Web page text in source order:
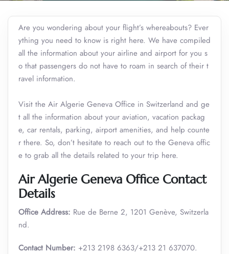
Are you wondering about your flight’s whereabouts? Ever
ything you need to know is right here. We have compiled
all the information about your airline and airport for you s
o that passengers do not have to roam in search of their t
ravel information.
Visit the Air Algerie Geneva Office in Switzerland and ge
t all the information about your aviation, vacation packag
e, car rentals, parking, airport amenities, and help counte
r there. So, don’t hesitate to reach out to the Geneva offic
e to grab all the details related to your trip here.
Air Algerie Geneva Office Contact
Details
Office Address: Rue de Berne 2, 1201 Genève, Switzerla
nd.
Contact Number: +213 2198 6363/+213 21 637070.